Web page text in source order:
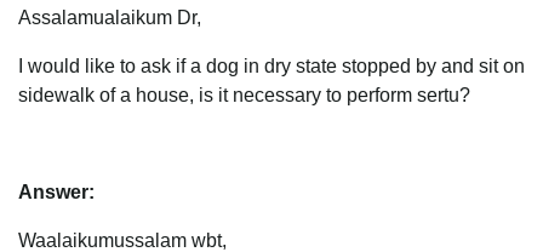
Assalamualaikum Dr,
I would like to ask if a dog in dry state stopped by and sit on
sidewalk of a house, is it necessary to perform sertu?
Answer:
Waalaikumussalam wbt,